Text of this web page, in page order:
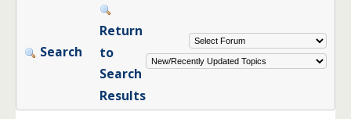
Search
Return
to
Search
Results